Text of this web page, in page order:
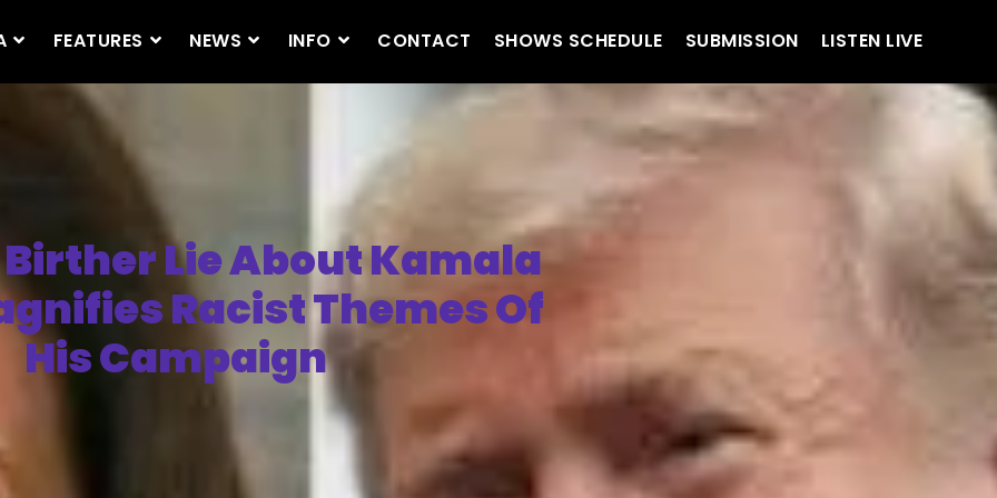
FEATURES NEWS INFO CONTACT SHOWS SCHEDULE SUBMISSION LISTEN LIVE
Lie About Kamala
Racist Themes Of
His Campaign